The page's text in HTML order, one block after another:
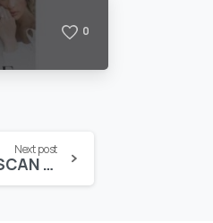
0
Next post
VINTAGE SCAN FX – CINEPACKS